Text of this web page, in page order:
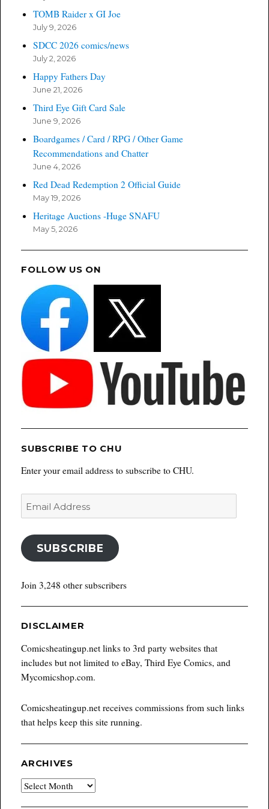
TOMB Raider x GI Joe
July 9, 2026
SDCC 2026 comics/news
July 2, 2026
Happy Fathers Day
June 21, 2026
Third Eye Gift Card Sale
June 9, 2026
Boardgames / Card / RPG / Other Game
Recommendations and Chatter
June 4, 2026
Red Dead Redemption 2 Official Guide
May 19, 2026
Heritage Auctions -Huge SNAFU
May 5, 2026
FOLLOW US ON
SUBSCRIBE TO CHU
Enter your email address to subscribe to CHU.
Email
Address
SUBSCRIBE
Join 3,248 other subscribers
DISCLAIMER
Comicsheatingup.net links to 3rd party websites that
includes but not limited to eBay, Third Eye Comics, and
Mycomicshop.com.
Comicsheatingup.net receives commissions from such links
that helps keep this site running.
ARCHIVES
Archives